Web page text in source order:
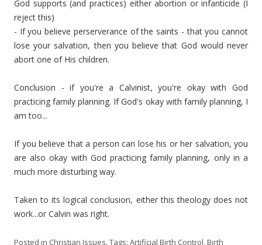
God supports (and practices) either abortion or infanticide (I
reject this)
- If you believe perserverance of the saints - that you cannot
lose your salvation, then you believe that God would never
abort one of His children.
Conclusion - if you're a Calvinist, you're okay with God
practicing family planning. If God's okay with family planning, I
am too...
If you believe that a person can lose his or her salvation, you
are also okay with God practicing family planning, only in a
much more disturbing way.
Taken to its logical conclusion, either this theology does not
work...or Calvin was right.
Posted in Christian Issues. Tags: Artificial Birth Control,Birth